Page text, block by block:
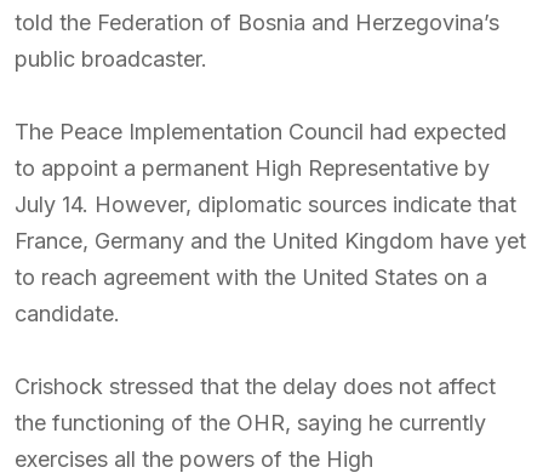
told the Federation of Bosnia and Herzegovina’s
public broadcaster.
The Peace Implementation Council had expected
to appoint a permanent High Representative by
July 14. However, diplomatic sources indicate that
France, Germany and the United Kingdom have yet
to reach agreement with the United States on a
candidate.
Crishock stressed that the delay does not affect
the functioning of the OHR, saying he currently
exercises all the powers of the High